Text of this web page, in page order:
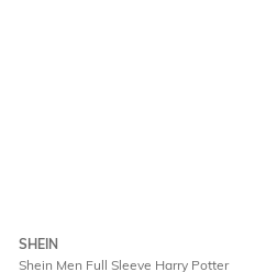
SHEIN
Shein Men Full Sleeve Harry Potter